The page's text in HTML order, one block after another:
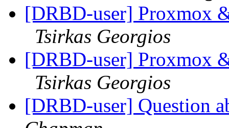
[DRBD-user] Proxmox
Tsirkas Georgios
[DRBD-user] Proxmox
Tsirkas Georgios
[DRBD-user] Question